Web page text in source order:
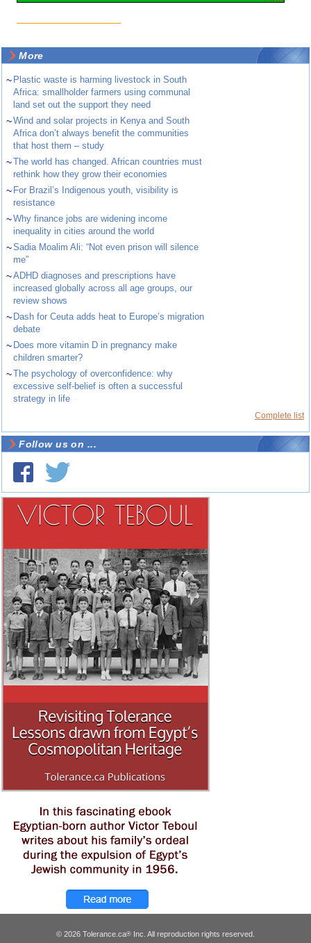
More
~ Plastic waste is harming livestock in South
Africa: smallholder farmers using communal
land set out the support they need
~Wind and solar projects in Kenya and South
Africa don’t always benefit the communities
that host them – study
~The world has changed. African countries must
rethink how they grow their economies
~ For Brazil’s Indigenous youth, visibility is
resistance
~Why finance jobs are widening income
inequality in cities around the world
~Sadia Moalim Ali: “Not even prison will silence
me”
~ADHD diagnoses and prescriptions have
increased globally across all age groups, our
review shows
~ Dash for Ceuta adds heat to Europe’s migration
debate
~ Does more vitamin D in pregnancy make
children smarter?
~The psychology of overconfidence: why
excessive self-belief is often a successful
strategy in life
Complete list
Follow us on ...
© 2026 Tolerance.ca® Inc. All reproduction rights reserved.